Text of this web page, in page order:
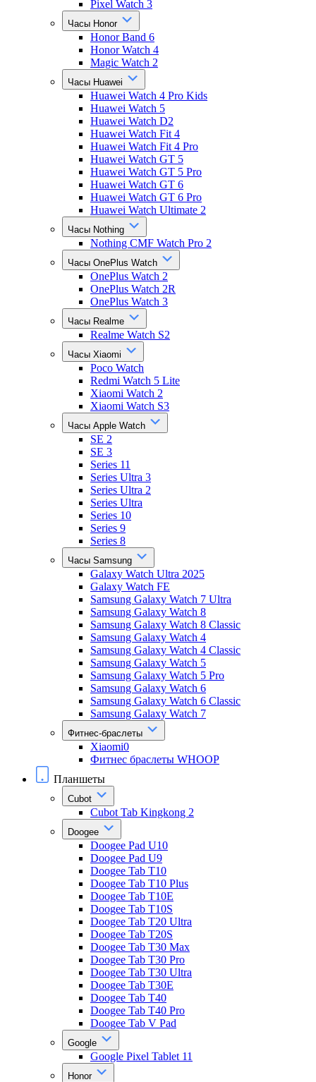
Pixel Watch 3
Часы Honor
Honor Band 6
Honor Watch 4
Magic Watch 2
Часы Huawei
Huawei Watch 4 Pro Kids
Huawei Watch 5
Huawei Watch D2
Huawei Watch Fit 4
Huawei Watch Fit 4 Pro
Huawei Watch GT 5
Huawei Watch GT 5 Pro
Huawei Watch GT 6
Huawei Watch GT 6 Pro
Huawei Watch Ultimate 2
Часы Nothing
Nothing CMF Watch Pro 2
Часы OnePlus Watch
OnePlus Watch 2
OnePlus Watch 2R
OnePlus Watch 3
Часы Realme
Realme Watch S2
Часы Xiaomi
Poco Watch
Redmi Watch 5 Lite
Xiaomi Watch 2
Xiaomi Watch S3
Часы Apple Watch
SE 2
SE 3
Series 11
Series Ultra 3
Series Ultra 2
Series Ultra
Series 10
Series 9
Series 8
Часы Samsung
Galaxy Watch Ultra 2025
Galaxy Watch FE
Samsung Galaxy Watch 7 Ultra
Samsung Galaxy Watch 8
Samsung Galaxy Watch 8 Classic
Samsung Galaxy Watch 4
Samsung Galaxy Watch 4 Classic
Samsung Galaxy Watch 5
Samsung Galaxy Watch 5 Pro
Samsung Galaxy Watch 6
Samsung Galaxy Watch 6 Classic
Samsung Galaxy Watch 7
Фитнес-браслеты
Xiaomi0
Фитнес браслеты WHOOP
Планшеты
Cubot
Cubot Tab Kingkong 2
Doogee
Doogee Pad U10
Doogee Pad U9
Doogee Tab T10
Doogee Tab T10 Plus
Doogee Tab T10E
Doogee Tab T10S
Doogee Tab T20 Ultra
Doogee Tab T20S
Doogee Tab T30 Max
Doogee Tab T30 Pro
Doogee Tab T30 Ultra
Doogee Tab T30E
Doogee Tab T40
Doogee Tab T40 Pro
Doogee Tab V Pad
Google
Google Pixel Tablet 11
Honor